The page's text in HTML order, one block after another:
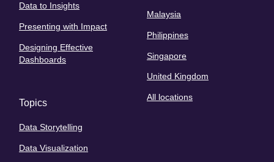
Data to Insights
Presenting with Impact
Designing Effective
Dashboards
Topics
Data Storytelling
Data Visualization
Malaysia
Philippines
Singapore
United Kingdom
All locations